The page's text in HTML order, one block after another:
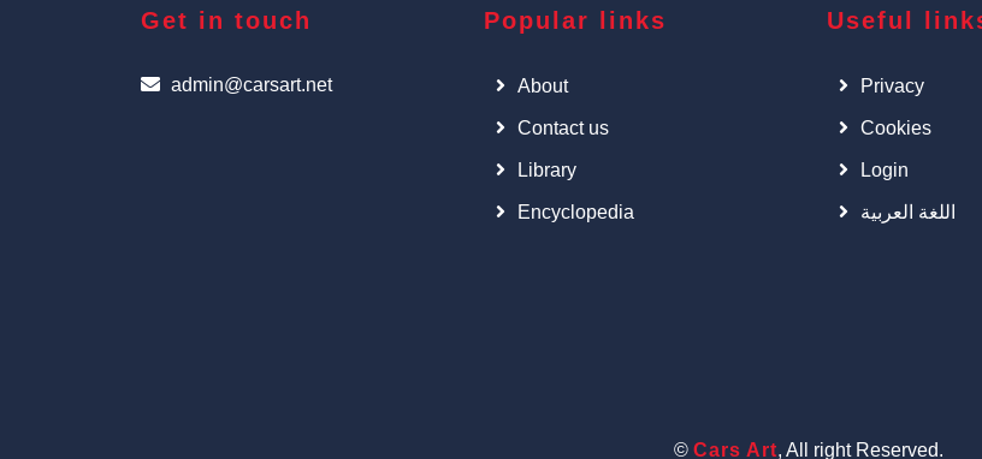
Get in touch
admin@carsart.net
Popular links
About
Contact us
Library
Encyclopedia
Useful
Privacy
Cookies
Login
اللغة العربية
© Cars Art, All right Reserved.